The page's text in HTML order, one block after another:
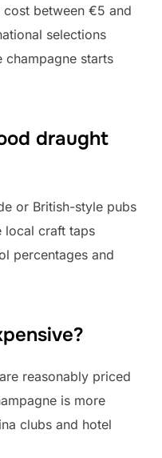
between €5 and
selections
champagne starts
draught
or British-style pubs
local craft taps
percentages and
reasonably priced
is more
clubs and hotel